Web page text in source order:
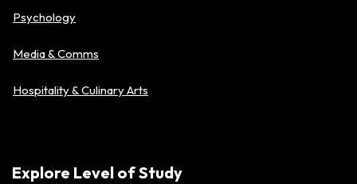
Psychology
Media & Comms
Hospitality & Culinary Arts
Explore Level of Study